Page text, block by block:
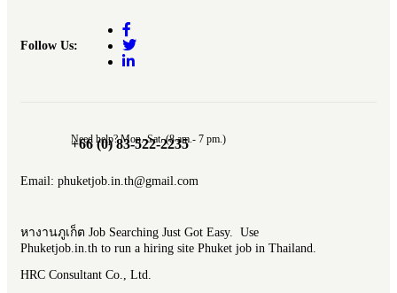
Follow Us:
Need help? Mon.-Sat. (8 am.- 7 pm.)
+66 (0) 83-522-2235
Email: phuketjob.in.th@gmail.com
หางานภูเก็ต Job Searching Just Got Easy. Use
Phuketjob.in.th to run a hiring site Phuket job in Thailand.
HRC Consultant Co., Ltd.